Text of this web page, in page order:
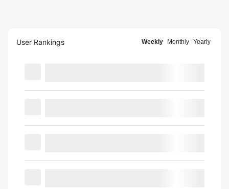
User Rankings Weekly Monthly Yearly